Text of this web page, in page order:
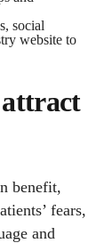
social
website to
benefit,
fears,
and